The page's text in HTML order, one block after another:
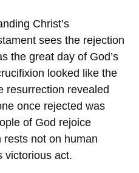
Christ’s
sees the rejection
the great day of God’s
looked like the
resurrection revealed
once rejected was
of God rejoice
rests not on human
victorious act.